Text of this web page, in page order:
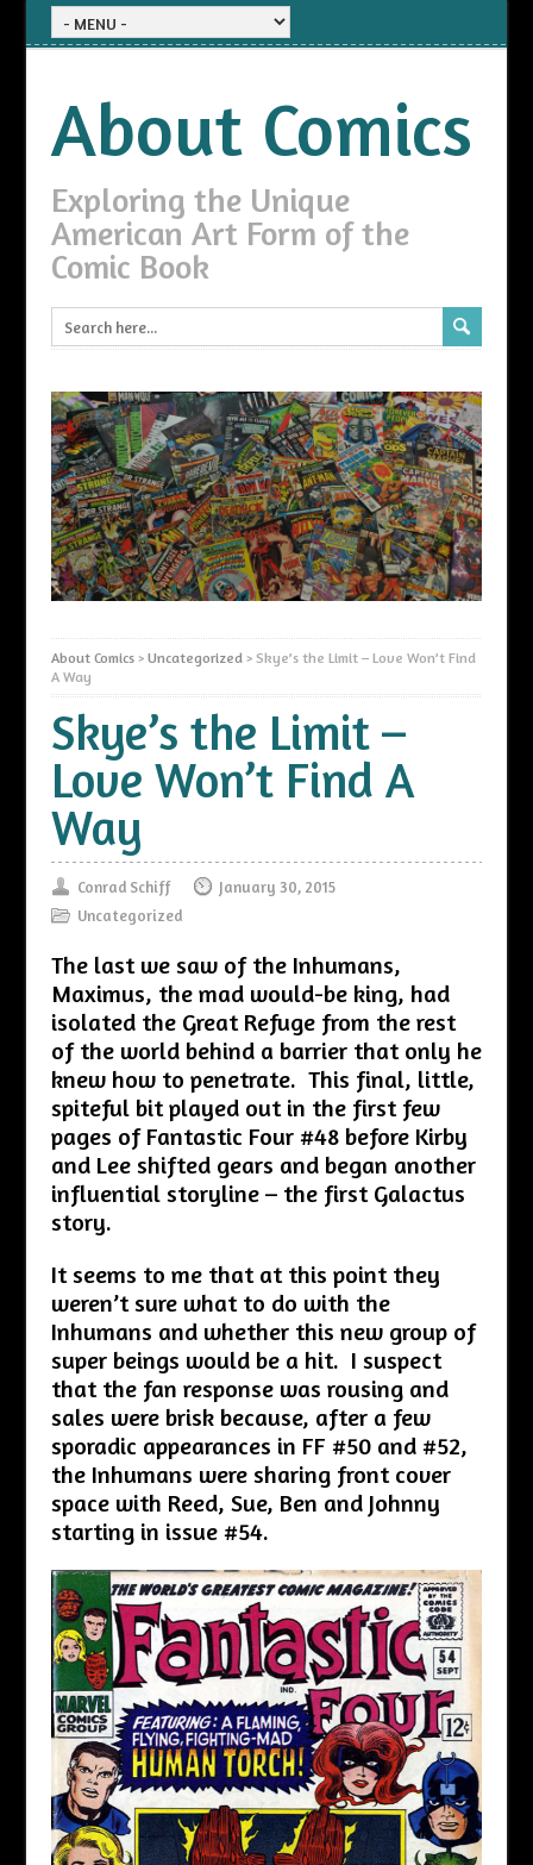
About Comics
Exploring the Unique
American Art Form of the
Comic Book
About Comics> Uncategorized> Skye’s the Limit – Love Won’t Find
A Way
Skye’s the Limit –
Love Won’t Find A
Way
Conrad Schiff
January 30, 2015
Uncategorized
The last we saw of the Inhumans,
Maximus, the mad would-be king, had
isolated the Great Refuge from the rest
of the world behind a barrier that only he
knew how to penetrate. This final, little,
spiteful bit played out in the first few
pages of Fantastic Four #48 before Kirby
and Lee shifted gears and began another
influential storyline – the first Galactus
story.
It seems to me that at this point they
weren’t sure what to do with the
Inhumans and whether this new group of
super beings would be a hit. I suspect
that the fan response was rousing and
sales were brisk because, after a few
sporadic appearances in FF #50 and #52,
the Inhumans were sharing front cover
space with Reed, Sue, Ben and Johnny
starting in issue #54.